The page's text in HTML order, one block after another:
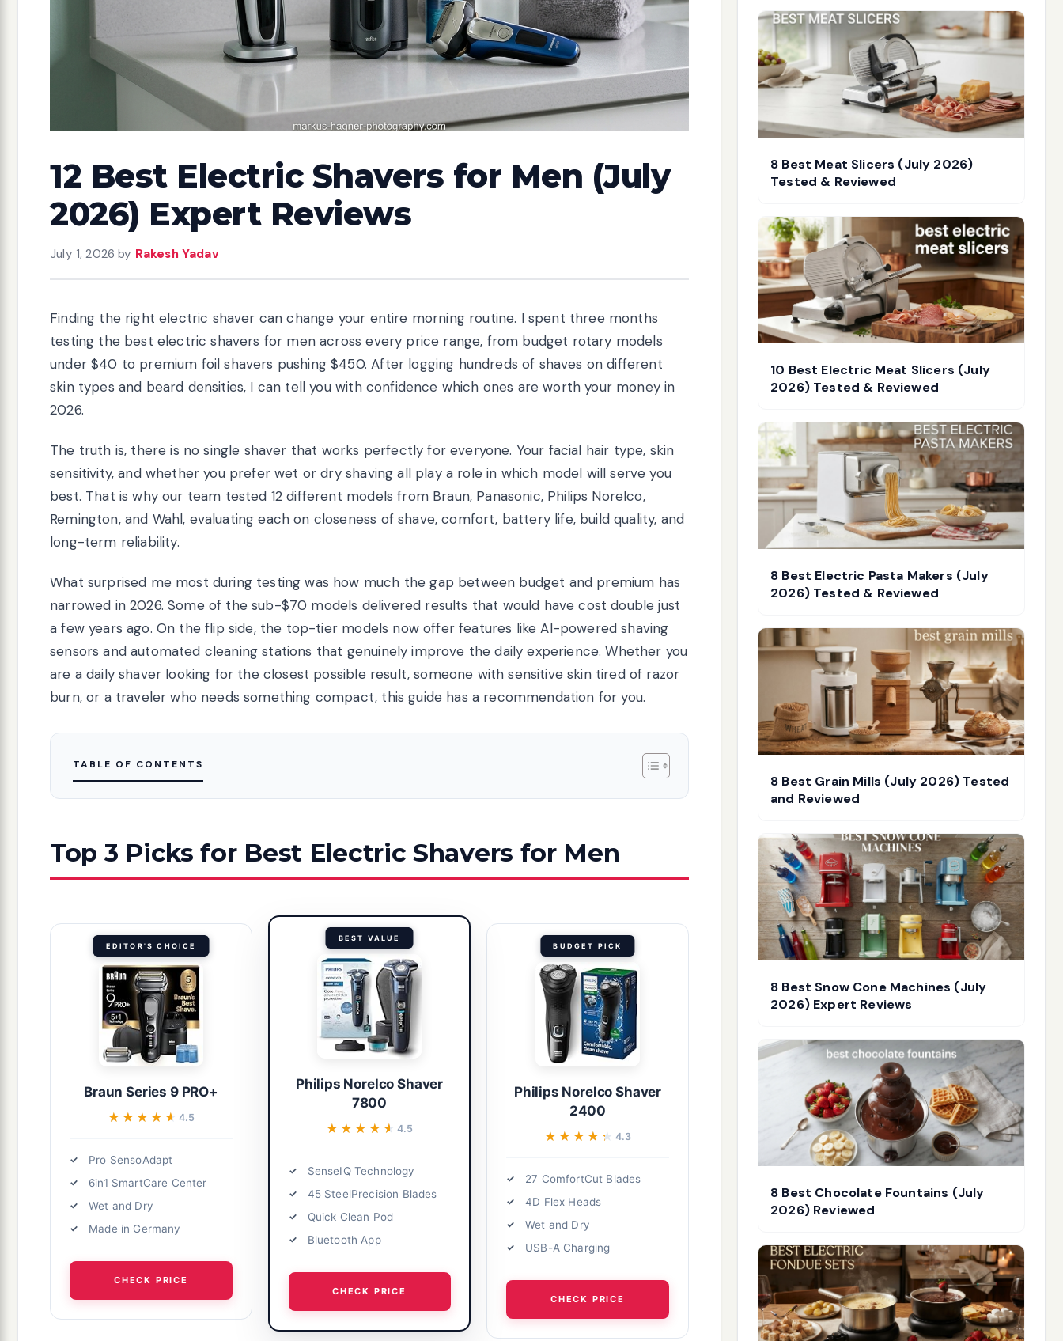
12 Best Electric Shavers for Men (July
2026) Expert Reviews
July 1, 2026 by Rakesh Yadav
Finding the right electric shaver can change your entire morning routine. I spent three months
testing the best electric shavers for men across every price range, from budget rotary models
under $40 to premium foil shavers pushing $450. After logging hundreds of shaves on different
skin types and beard densities, I can tell you with confidence which ones are worth your money in
2026.
The truth is, there is no single shaver that works perfectly for everyone. Your facial hair type, skin
sensitivity, and whether you prefer wet or dry shaving all play a role in which model will serve you
best. That is why our team tested 12 different models from Braun, Panasonic, Philips Norelco,
Remington, and Wahl, evaluating each on closeness of shave, comfort, battery life, build quality, and
long-term reliability.
What surprised me most during testing was how much the gap between budget and premium has
narrowed in 2026. Some of the sub-$70 models delivered results that would have cost double just
a few years ago. On the flip side, the top-tier models now offer features like AI-powered shaving
sensors and automated cleaning stations that genuinely improve the daily experience. Whether you
are a daily shaver looking for the closest possible result, someone with sensitive skin tired of razor
burn, or a traveler who needs something compact, this guide has a recommendation for you.
TABLE OF CONTENTS
Top 3 Picks for Best Electric Shavers for Men
EDITOR'S CHOICE
Braun Series 9 PRO+
★★★★★
★★★★★ 4.5
Pro SensoAdapt
6in1 SmartCare Center
Wet and Dry
Made in Germany
CHECK PRICE
BEST VALUE
Philips Norelco Shaver
7800
★★★★★
★★★★★ 4.5
SenseIQ Technology
45 SteelPrecision Blades
Quick Clean Pod
Bluetooth App
CHECK PRICE
BUDGET PICK
Philips Norelco Shaver
2400
★★★★★
★★★★★ 4.3
27 ComfortCut Blades
4D Flex Heads
Wet and Dry
USB-A Charging
CHECK PRICE
8 Best Meat Slicers (July 2026)
Tested & Reviewed
10 Best Electric Meat Slicers (July
2026) Tested & Reviewed
8 Best Electric Pasta Makers (July
2026) Tested & Reviewed
8 Best Grain Mills (July 2026) Tested
and Reviewed
8 Best Snow Cone Machines (July
2026) Expert Reviews
8 Best Chocolate Fountains (July
2026) Reviewed